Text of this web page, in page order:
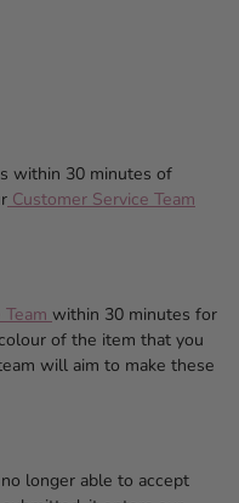
within 30 minutes of
Customer Service Team
within 30 minutes for
of the item that you
will aim to make these
longer able to accept